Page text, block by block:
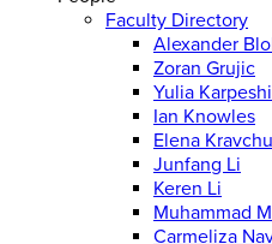
Faculty Directory
Alexander
Zoran Grujic
Yulia
Ian Knowles
Elena
Junfang Li
Keren Li
Muhammad
Carmeliza